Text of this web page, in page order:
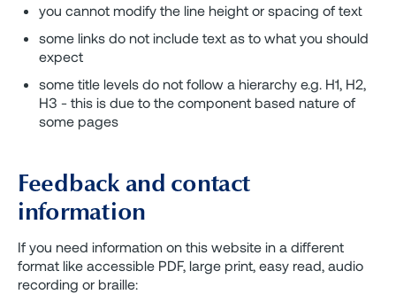
you cannot modify the line height or spacing of text
some links do not include text as to what you should
expect
some title levels do not follow a hierarchy e.g. H1, H2,
H3 - this is due to the component based nature of
some pages
Feedback and contact
information
If you need information on this website in a different
format like accessible PDF, large print, easy read, audio
recording or braille: